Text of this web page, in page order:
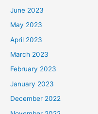
June 2023
May 2023
April 2023
March 2023
February 2023
January 2023
December 2022